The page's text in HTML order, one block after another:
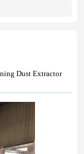
Dust Extractor